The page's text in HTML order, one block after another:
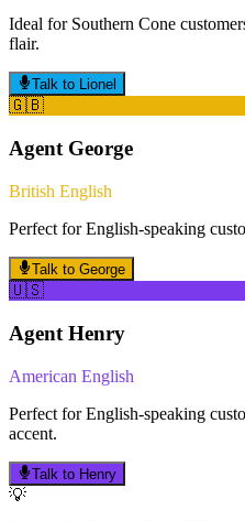
Ideal for Southern Cone
flair.
Talk to Lionel
🇬🇧
Agent George
British English
Perfect for English-speaking
Talk to George
🇺🇸
Agent Henry
American English
Perfect for English-speaking
accent.
Talk to Henry
💡